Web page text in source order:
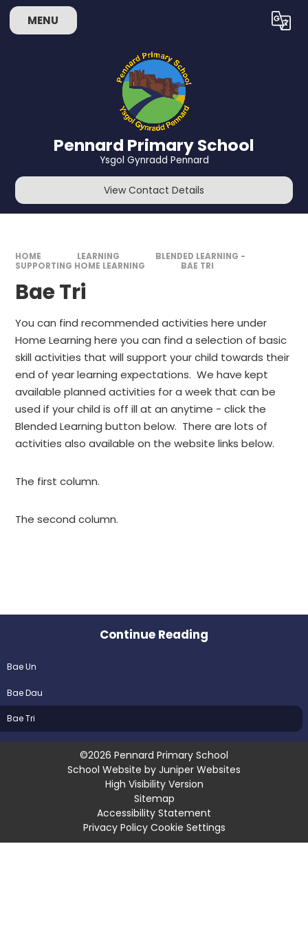
Skip to content ↓
MENU Translate
Pennard Primary School
Ysgol Gynradd Pennard
View Contact Details
HOME LEARNING
BLENDED LEARNING -
SUPPORTING HOME LEARNING
BAE TRI
Bae Tri
You can find recommended activities here under
Home Learning here you can find a selection of basic
skill activities that will support your child towards their
end of year learning expectations. We have kept
available planned activities for a week that can be
used if your child is off ill at an anytime - click the
Blended Learning button below. There are lots of
activities also available on the website links below.
The first column.
The second column.
Continue Reading
Bae Un
Bae Dau
Bae Tri
©2026 Pennard Primary School
School Website by Juniper Websites
High Visibility Version
Sitemap
Accessibility Statement
Privacy Policy Cookie Settings